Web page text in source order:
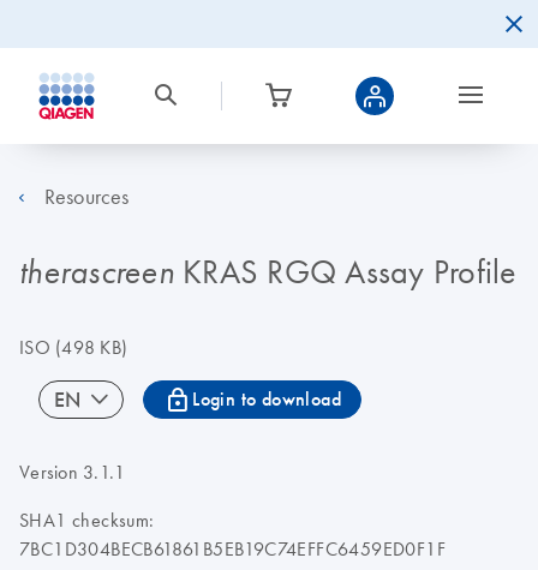
Resources
therascreenKRAS RGQ Assay Profile
ISO (498 KB)
EN icon_0067_lock-s Login to download
Version 3.1.1
SHA1 checksum:
7BC1D304BECB61861B5EB19C74EFFC6459ED0F1F